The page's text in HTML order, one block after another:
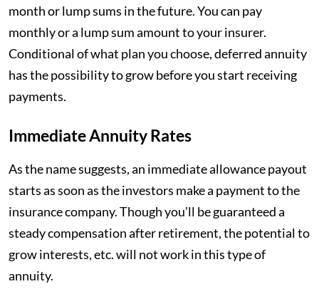
month or lump sums in the future. You can pay
monthly or a lump sum amount to your insurer.
Conditional of what plan you choose, deferred annuity
has the possibility to grow before you start receiving
payments.
Immediate Annuity Rates
As the name suggests, an immediate allowance payout
starts as soon as the investors make a payment to the
insurance company. Though you’ll be guaranteed a
steady compensation after retirement, the potential to
grow interests, etc. will not work in this type of
annuity.